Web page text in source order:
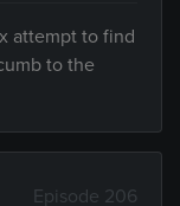
attempt to find
to the
Episode 206